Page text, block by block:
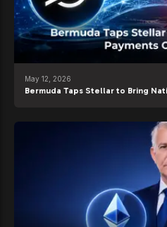
May 12, 2026
Bermuda Taps Stellar to Bring